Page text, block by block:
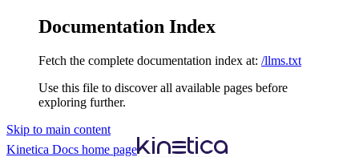
Documentation Index
Fetch the complete documentation index at: /llms.txt
Use this file to discover all available pages before
exploring further.
Skip to main content
Kinetica Docs home page